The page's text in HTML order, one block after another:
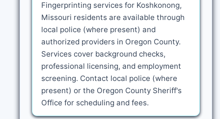
Fingerprinting services for Koshkonong,
Missouri residents are available through
local police (where present) and
authorized providers in Oregon County.
Services cover background checks,
professional licensing, and employment
screening. Contact local police (where
present) or the Oregon County Sheriff's
Office for scheduling and fees.